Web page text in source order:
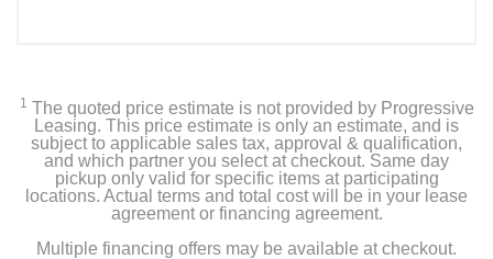
1 The quoted price estimate is not provided by Progressive
Leasing. This price estimate is only an estimate, and is
subject to applicable sales tax, approval & qualification,
and which partner you select at checkout. Same day
pickup only valid for specific items at participating
locations. Actual terms and total cost will be in your lease
agreement or financing agreement.
Multiple financing offers may be available at checkout.